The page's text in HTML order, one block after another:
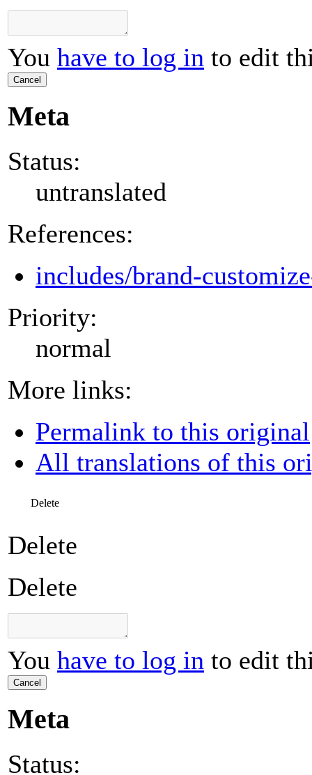
You have to log in to edit
Cancel
Meta
Status:
untranslated
References:
includes/brand-
Priority:
normal
More links:
Permalink to this original
All translations of this
Delete
Delete
Delete
You have to log in to edit
Cancel
Meta
Status: